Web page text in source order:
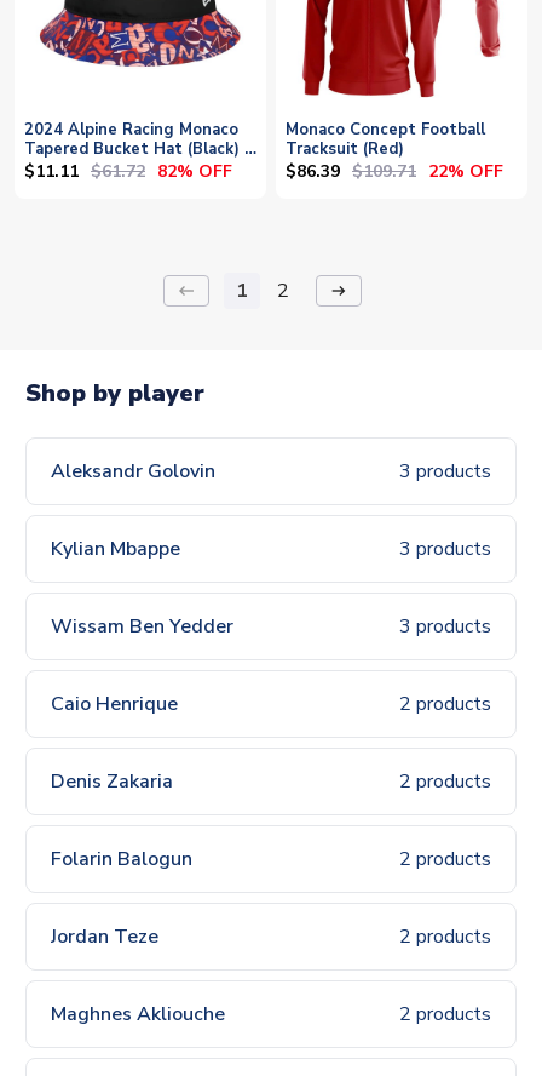
2024 Alpine Racing Monaco
Tapered Bucket Hat (Black) -
Large
$11.11 $61.72 82% OFF
Monaco Concept Football
Tracksuit (Red)
$86.39 $109.71 22% OFF
keyboard_backspace 1 2 arrow_right_alt
Shop by player
Aleksandr Golovin 3 products
Kylian Mbappe 3 products
Wissam Ben Yedder 3 products
Caio Henrique 2 products
Denis Zakaria 2 products
Folarin Balogun 2 products
Jordan Teze 2 products
Maghnes Akliouche 2 products